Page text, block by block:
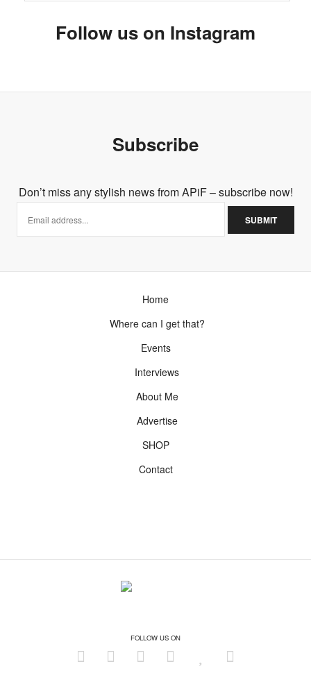
Follow us on Instagram
Subscribe
Don’t miss any stylish news from APiF – subscribe now!
Home
Where can I get that?
Events
Interviews
About Me
Advertise
SHOP
Contact
FOLLOW US ON